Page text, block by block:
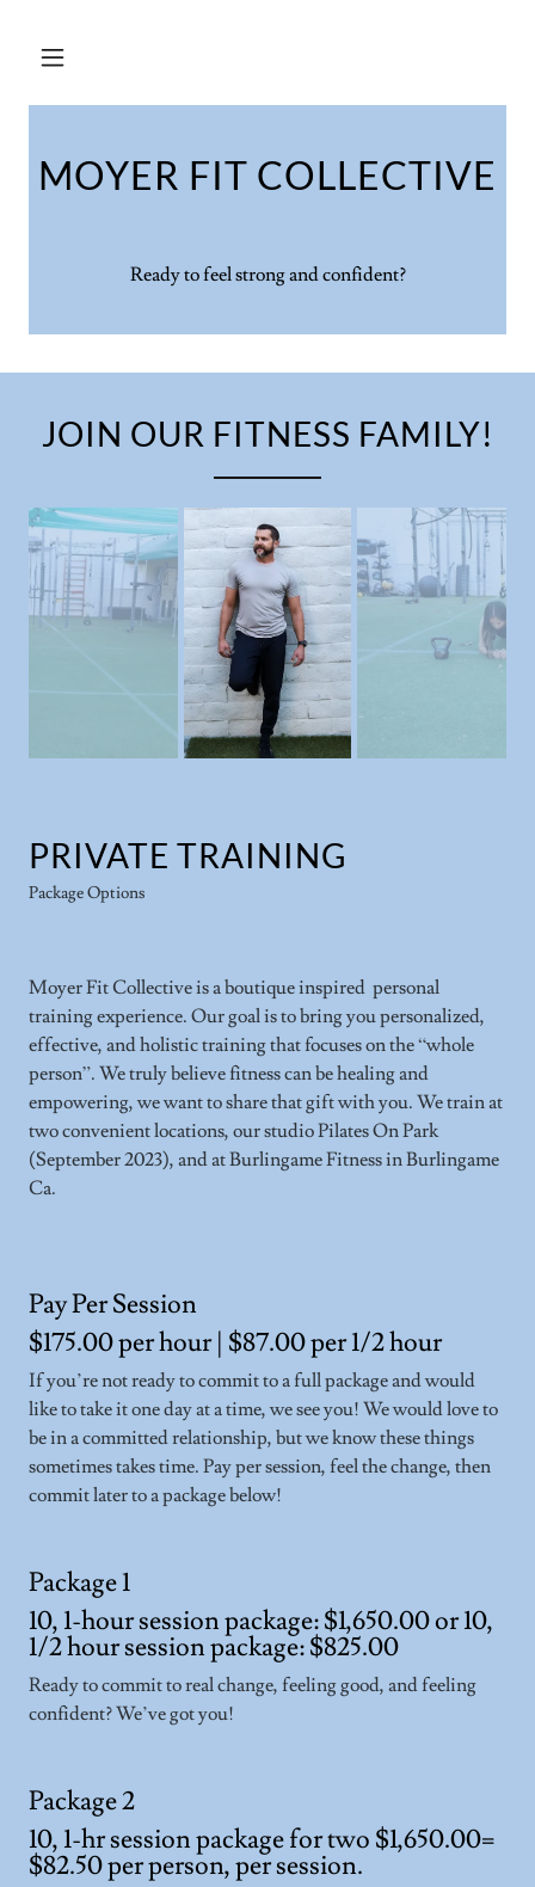
MOYER FIT COLLECTIVE
Ready to feel strong and confident?
JOIN OUR FITNESS FAMILY!
PRIVATE TRAINING
Package Options
Moyer Fit Collective is a boutique inspired personal
training experience. Our goal is to bring you personalized,
effective, and holistic training that focuses on the “whole
person”. We truly believe fitness can be healing and
empowering, we want to share that gift with you. We train at
two convenient locations, our studio Pilates On Park
(September 2023), and at Burlingame Fitness in Burlingame
Ca.
Pay Per Session
$175.00 per hour | $87.00 per 1/2 hour
If you’re not ready to commit to a full package and would
like to take it one day at a time, we see you! We would love to
be in a committed relationship, but we know these things
sometimes takes time. Pay per session, feel the change, then
commit later to a package below!
Package 1
10, 1-hour session package: $1,650.00 or 10,
1/2 hour session package: $825.00
Ready to commit to real change, feeling good, and feeling
confident? We’ve got you!
Package 2
10, 1-hr session package for two $1,650.00=
$82.50 per person, per session.